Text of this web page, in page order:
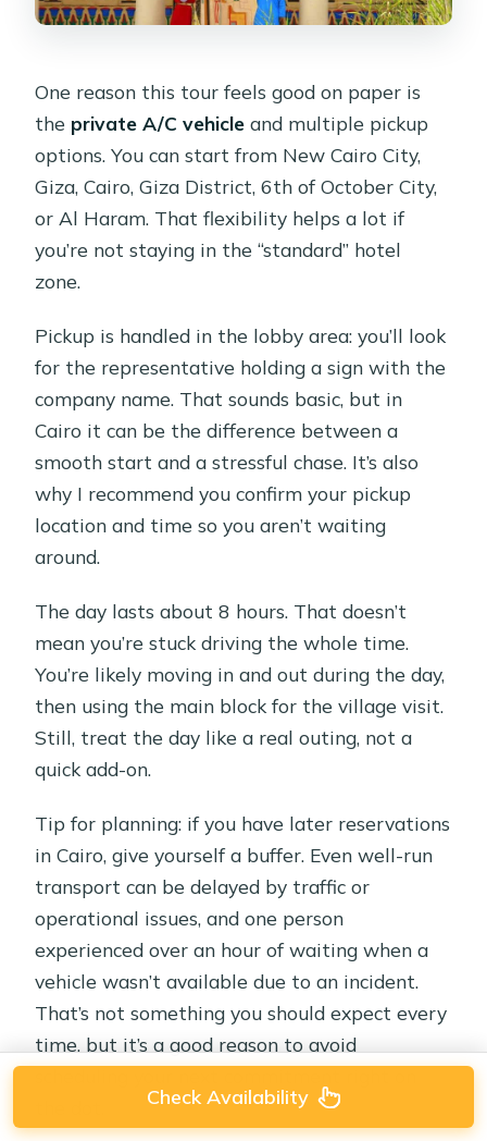
One reason this tour feels good on paper is
the private A/C vehicle and multiple pickup
options. You can start from New Cairo City,
Giza, Cairo, Giza District, 6th of October City,
or Al Haram. That flexibility helps a lot if
you’re not staying in the “standard” hotel
zone.
Pickup is handled in the lobby area: you’ll look
for the representative holding a sign with the
company name. That sounds basic, but in
Cairo it can be the difference between a
smooth start and a stressful chase. It’s also
why I recommend you confirm your pickup
location and time so you aren’t waiting
around.
The day lasts about 8 hours. That doesn’t
mean you’re stuck driving the whole time.
You’re likely moving in and out during the day,
then using the main block for the village visit.
Still, treat the day like a real outing, not a
quick add-on.
Tip for planning: if you have later reservations
in Cairo, give yourself a buffer. Even well-run
transport can be delayed by traffic or
operational issues, and one person
experienced over an hour of waiting when a
vehicle wasn’t available due to an incident.
That’s not something you should expect every
time, but it’s a good reason to avoid
Check Availability